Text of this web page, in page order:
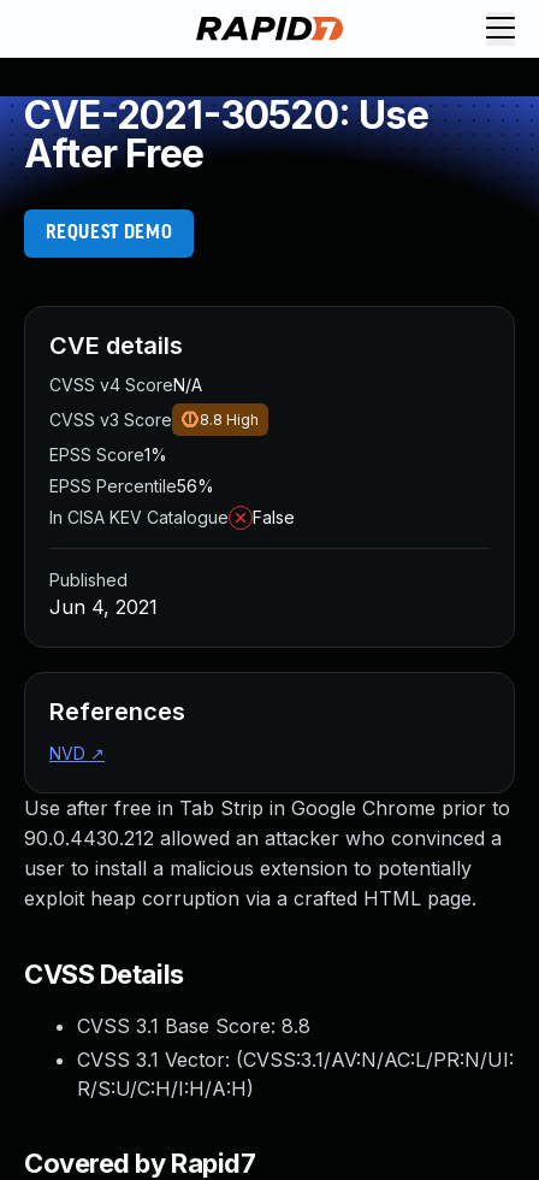
CVE-2021-30520: Use
After Free
REQUEST DEMO
Use after free in Tab Strip in Google Chrome prior to
90.0.4430.212 allowed an attacker who convinced a
user to install a malicious extension to potentially
exploit heap corruption via a crafted HTML page.
CVSS Details
CVSS 3.1 Base Score: 8.8
CVSS 3.1 Vector: (CVSS:3.1/AV:N/AC:L/PR:N/UI:
R/S:U/C:H/I:H/A:H)
Covered by Rapid7
CVE details
CVSS v4 ScoreN/A
CVSS v3 Score
8.8 High
EPSS Score1%
EPSS Percentile56%
In CISA KEV Catalogue
False
Published
Jun 4, 2021
References
NVD ↗